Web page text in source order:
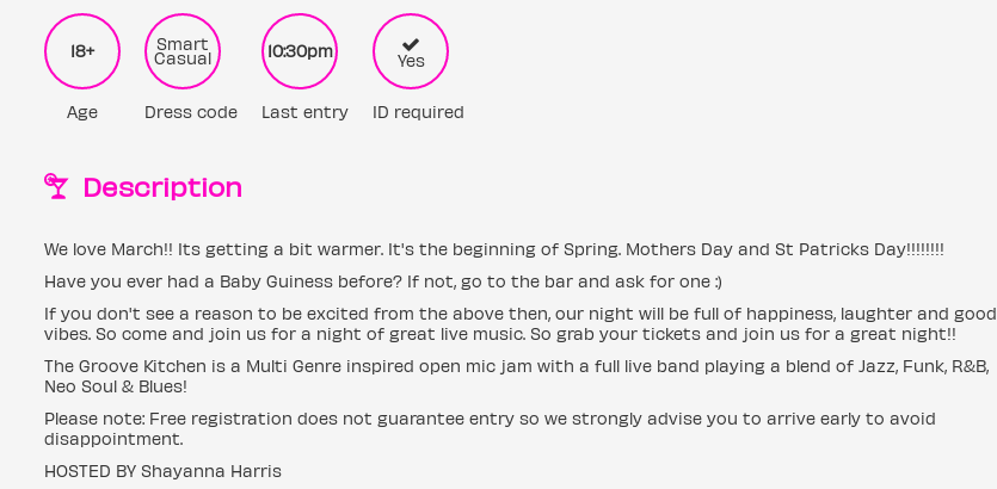
18+
Age
Smart
Casual
Dress code
10:30pm
Last entry
Yes
ID required
Description
We love March!! Its getting a bit warmer. It's the beginning of Spring. Mothers Day and St Patricks Day!!!!!!!!
Have you ever had a Baby Guiness before? If not, go to the bar and ask for one :)
If you don't see a reason to be excited from the above then, our night will be full of happiness, laughter and good
vibes. So come and join us for a night of great live music. So grab your tickets and join us for a great night!!
The Groove Kitchen is a Multi Genre inspired open mic jam with a full live band playing a blend of Jazz, Funk, R&B,
Neo Soul & Blues!
Please note: Free registration does not guarantee entry so we strongly advise you to arrive early to avoid
disappointment.
HOSTED BY Shayanna Harris